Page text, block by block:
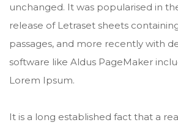
unchanged. It was popularised in
release of Letraset sheets
passages, and more recently with
software like Aldus PageMaker
Lorem Ipsum.
It is a long established fact that a